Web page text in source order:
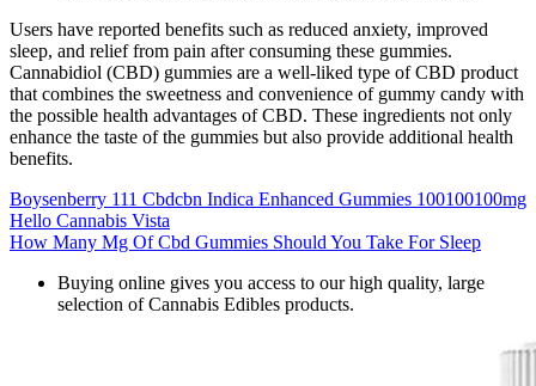
Users have reported benefits such as reduced anxiety, improved
sleep, and relief from pain after consuming these gummies.
Cannabidiol (CBD) gummies are a well-liked type of CBD product
that combines the sweetness and convenience of gummy candy with
the possible health advantages of CBD. These ingredients not only
enhance the taste of the gummies but also provide additional health
benefits.
Boysenberry 111 Cbdcbn Indica Enhanced Gummies 100100100mg
Hello Cannabis Vista
How Many Mg Of Cbd Gummies Should You Take For Sleep
Buying online gives you access to our high quality, large
selection of Cannabis Edibles products.